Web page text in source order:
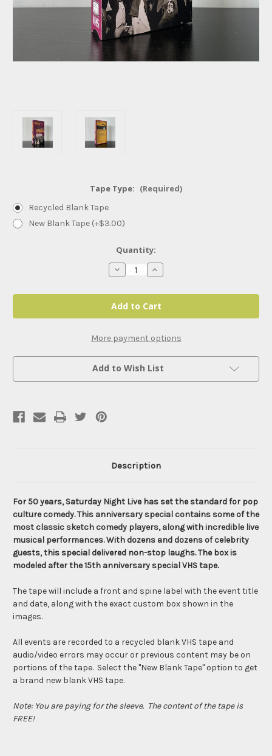
Tape Type: (Required)
Recycled Blank Tape
New Blank Tape (+$3.00)
Quantity:
Decrease
Quantity
Saturday
Night
Live
50th
Special
Increase
Quantity
Saturday
Night
Live
50th
Special
More payment options
Add to Wish List
Description
For 50 years, Saturday Night Live has set the standard for pop
culture comedy. This anniversary special contains some of the
most classic sketch comedy players, along with incredible live
musical performances. With dozens and dozens of celebrity
guests, this special delivered non-stop laughs. The box is
modeled after the 15th anniversary special VHS tape.
The tape will include a front and spine label with the event title
and date, along with the exact custom box shown in the
images.
All events are recorded to a recycled blank VHS tape and
audio/video errors may occur or previous content may be on
portions of the tape. Select the "New Blank Tape" option to get
a brand new blank VHS tape.
Note: You are paying for the sleeve. The content of the tape is
FREE!